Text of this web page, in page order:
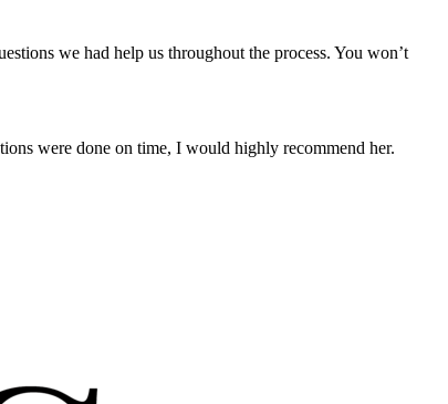
we had help us throughout the process. You won’t
were done on time, I would highly recommend her.